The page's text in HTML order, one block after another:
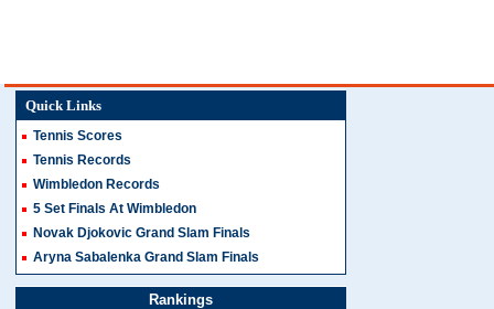
Quick Links
Tennis Scores
Tennis Records
Wimbledon Records
5 Set Finals At Wimbledon
Novak Djokovic Grand Slam Finals
Aryna Sabalenka Grand Slam Finals
Rankings